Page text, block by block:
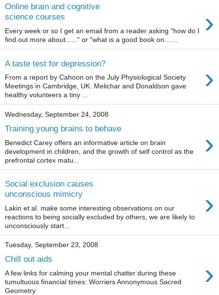
Online brain and cognitive
science courses
›
Every week or so I get an email from a reader asking "how do I
find out more about......" or "what is a good book on.......
A taste test for depression? ›
From a report by Cahoon on the July Physiological Society
Meetings in Cambridge, UK. Melichar and Donaldson gave
healthy volunteers a tiny ...
Wednesday, September 24, 2008
Training young brains to behave ›
Benedict Carey offers an informative article on brain
development in children, and the growth of self control as the
prefrontal cortex matu...
Social exclusion causes
unconscious mimicry
›
Lakin et al. make some interesting observations on our
reactions to being socially excluded by others, we are likely to
unconsciously start...
Tuesday, September 23, 2008
Chill out aids ›
A few links for calming your mental chatter during these
tumultuous financial times: Worriers Annonymous Sacred
Geometry